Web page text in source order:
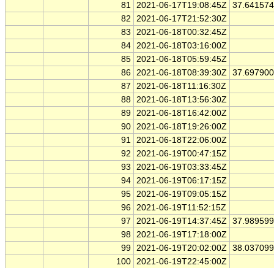
81 2021-06-17T19:08:45Z
82
2021-06-17T21:52:30Z
83
2021-06-18T00:32:45Z
84 2021-06-18T03:16:00Z
85 2021-06-18T05:59:45Z
86 2021-06-18T08:39:30Z
87
2021-06-18T11:16:30Z
88 2021-06-18T13:56:30Z
89 2021-06-18T16:42:00Z
90 2021-06-18T19:26:00Z
91 2021-06-18T22:06:00Z
92
2021-06-19T00:47:15Z
93
2021-06-19T03:33:45Z
94 2021-06-19T06:17:15Z
95 2021-06-19T09:05:15Z
96 2021-06-19T11:52:15Z
97
2021-06-19T14:37:45Z
98 2021-06-19T17:18:00Z
99 2021-06-19T20:02:00Z
100 2021-06-19T22:45:00Z